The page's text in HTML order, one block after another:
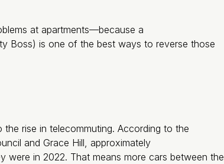
at apartments—because a
Boss) is one of the best ways to reverse those
rise in telecommuting. According to the
and Grace Hill, approximately
were in 2022. That means more cars between the